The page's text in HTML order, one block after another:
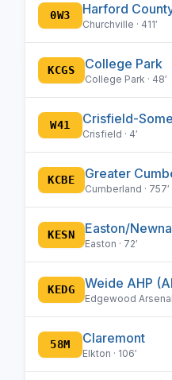
0W3 Harford
Churchville · 411′
KCGS College Park
College Park · 48′
W41 Crisfield-
Crisfield · 4′
KCBE Greater
Cumberland · 757′
KESN Easton/
Easton · 72′
KEDG
Edgewood Arsenal
58M Claremont
Elkton · 106′